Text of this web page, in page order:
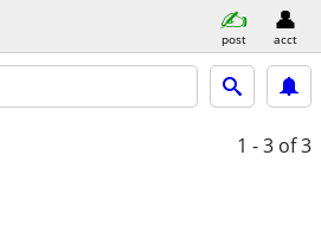
post acct
1 - 3 of 3